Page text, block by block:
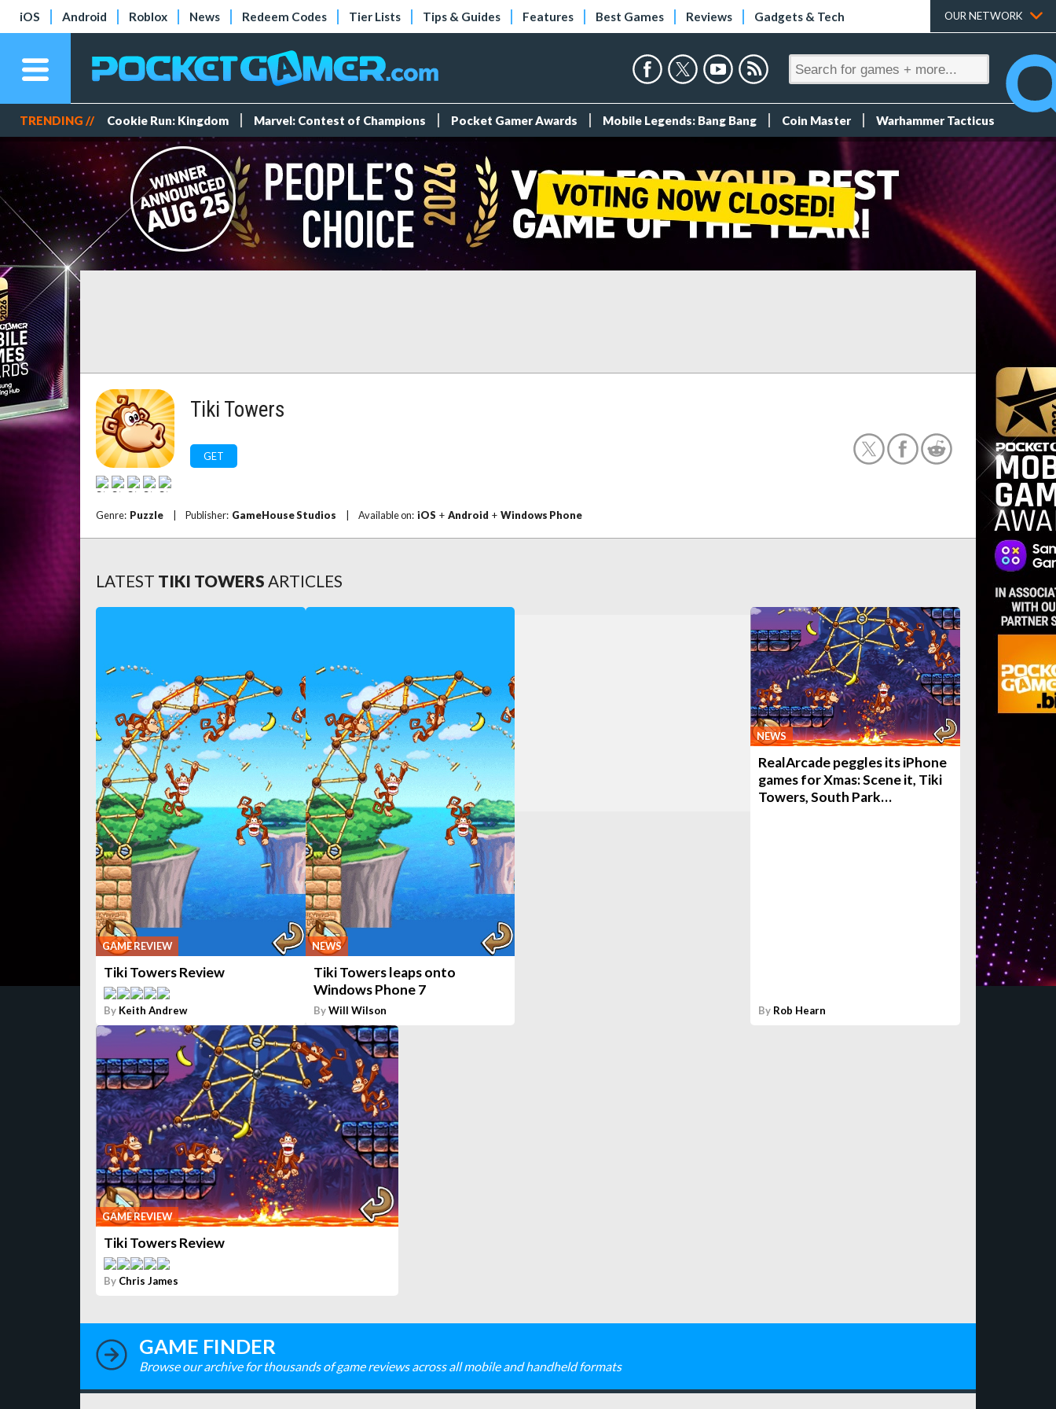
iOS Android Roblox News Redeem Codes Tier Lists Tips & Guides Features Best Games Reviews Gadgets & Tech OUR NETWORK
TRENDING // Cookie Run: Kingdom Marvel: Contest of Champions Pocket Gamer Awards Mobile Legends: Bang Bang Coin Master Warhammer Tacticus
Tiki Towers
GET
Genre: Puzzle Publisher: GameHouse Studios Available on: iOS + Android + Windows Phone
LATEST TIKI TOWERS ARTICLES
GAME REVIEW
Tiki Towers Review
By Keith Andrew
NEWS
Tiki Towers leaps onto
Windows Phone 7
ByWill Wilson
NEWS
RealArcade peggles its iPhone
games for Xmas: Scene it, Tiki
Towers, South Park…
By Rob Hearn
GAME REVIEW
Tiki Towers Review
By Chris James
GAME FINDER
Browse our archive for thousands of game reviews across all mobile and handheld formats